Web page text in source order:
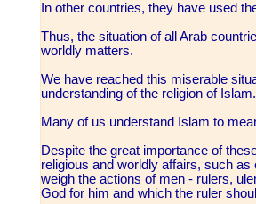
In other countries, they have used
Thus, the situation of all Arab
worldly matters.
We have reached this miserable
understanding of the religion of Islam.
Many of us understand Islam to
Despite the great importance of
religious and worldly affairs, such
weigh the actions of men - rulers,
God for him and which the ruler